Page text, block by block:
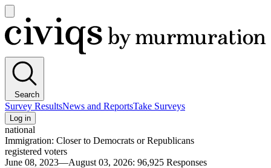
main
menu
Civiqs
Search
Survey ResultsNews and ReportsTake Surveys
Log in
national
Immigration: Closer to Democrats or Republicans
registered voters
June 08, 2023—August 03, 2026: 96,925 Responses